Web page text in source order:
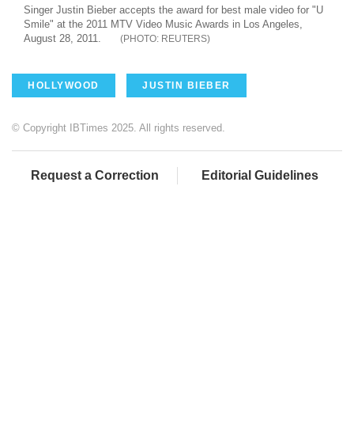
Singer Justin Bieber accepts the award for best male video for "U
Smile" at the 2011 MTV Video Music Awards in Los Angeles,
August 28, 2011.
REUTERS
HOLLYWOOD JUSTIN BIEBER
© Copyright IBTimes 2025. All rights reserved.
Request a Correction Editorial Guidelines